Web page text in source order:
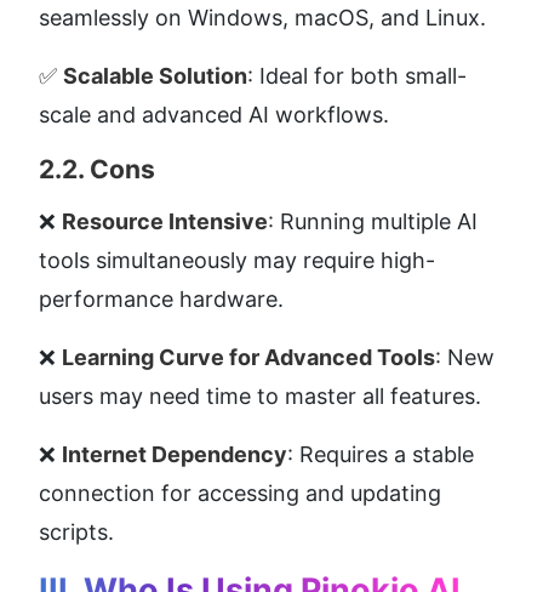
seamlessly on Windows, macOS, and Linux.
✅ Scalable Solution: Ideal for both small-
scale and advanced AI workflows.
2.2. Cons
❌ Resource Intensive: Running multiple AI
tools simultaneously may require high-
performance hardware.
❌ Learning Curve for Advanced Tools: New
users may need time to master all features.
❌ Internet Dependency: Requires a stable
connection for accessing and updating
scripts.